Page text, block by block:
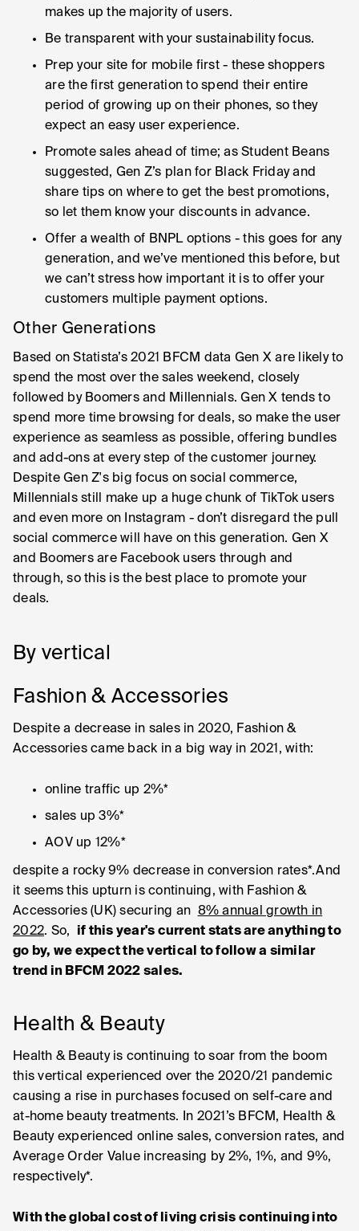
makes up the majority of users.
Be transparent with your sustainability focus.
Prep your site for mobile first - these shoppers
are the first generation to spend their entire
period of growing up on their phones, so they
expect an easy user experience.
Promote sales ahead of time; as Student Beans
suggested, Gen Z’s plan for Black Friday and
share tips on where to get the best promotions,
so let them know your discounts in advance.
Offer a wealth of BNPL options - this goes for any
generation, and we’ve mentioned this before, but
we can’t stress how important it is to offer your
customers multiple payment options.
Other Generations
Based on Statista’s 2021 BFCM data Gen X are likely to
spend the most over the sales weekend, closely
followed by Boomers and Millennials. Gen X tends to
spend more time browsing for deals, so make the user
experience as seamless as possible, offering bundles
and add-ons at every step of the customer journey.
Despite Gen Z's big focus on social commerce,
Millennials still make up a huge chunk of TikTok users
and even more on Instagram - don’t disregard the pull
social commerce will have on this generation. Gen X
and Boomers are Facebook users through and
through, so this is the best place to promote your
deals.
By vertical
Fashion & Accessories
Despite a decrease in sales in 2020, Fashion &
Accessories came back in a big way in 2021, with:
online traffic up 2%*
sales up 3%*
AOV up 12%*
despite a rocky 9% decrease in conversion rates*.And
it seems this upturn is continuing, with Fashion &
Accessories (UK) securing an 8% annual growth in
2022. So, if this year's current stats are anything to
go by, we expect the vertical to follow a similar
trend in BFCM 2022 sales.
Health & Beauty
Health & Beauty is continuing to soar from the boom
this vertical experienced over the 2020/21 pandemic
causing a rise in purchases focused on self-care and
at-home beauty treatments. In 2021’s BFCM, Health &
Beauty experienced online sales, conversion rates, and
Average Order Value increasing by 2%, 1%, and 9%,
respectively*.
With the global cost of living crisis continuing into